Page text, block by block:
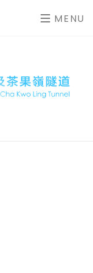
MENU